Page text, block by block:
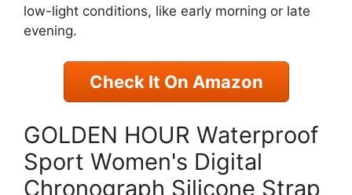
low-light conditions, like early morning or late
evening.
Check It On Amazon
GOLDEN HOUR Waterproof
Sport Women's Digital
Chronograph Silicone Strap